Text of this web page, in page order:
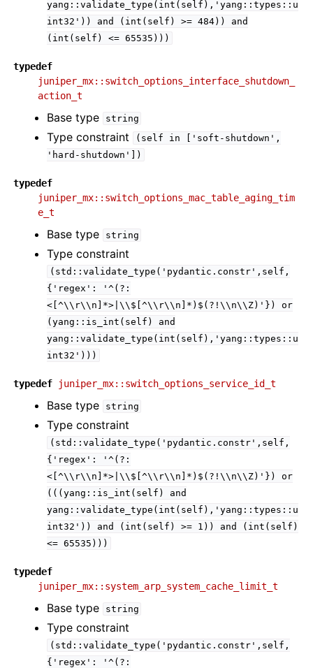
yang::validate_type(int(self),'yang::types::u
int32'))
and (int(self) >= 484))
and
(int(self)
<= 65535)))
typedef
juniper_mx::switch_options_interface_shutdown_
action_t
Base type string
Type constraint (self in
['soft-shutdown',
'hard-shutdown'])
typedef
juniper_mx::switch_options_mac_table_aging_tim
e_t
Base type string
Type constraint
(std::validate_type('pydantic.constr',self,
{'regex':
'^(?:
<[^\\r\\n]*>|\\$[^\\r\\n]*)$(?!\\n\\Z)'})
or
(yang::is_int(self)
and
yang::validate_type(int(self),'yang::types::u
int32')))
typedef juniper_mx::switch_options_service_id_t
Base type string
Type constraint
(std::validate_type('pydantic.constr',self,
{'regex':
'^(?:
<[^\\r\\n]*>|\\$[^\\r\\n]*)$(?!\\n\\Z)'})
or
(((yang::is_int(self)
and
yang::validate_type(int(self),'yang::types::u
int32'))
and (int(self) >= 1)) and
(int(self)
<= 65535)))
typedef
juniper_mx::system_arp_system_cache_limit_t
Base type string
Type constraint
(std::validate_type('pydantic.constr',self,
{'regex':
'^(?: